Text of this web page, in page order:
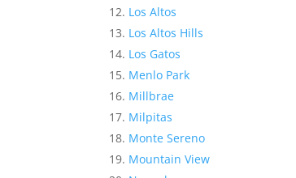
Los Altos
Los Altos Hills
Los Gatos
Menlo Park
Millbrae
Milpitas
Monte Sereno
Mountain View